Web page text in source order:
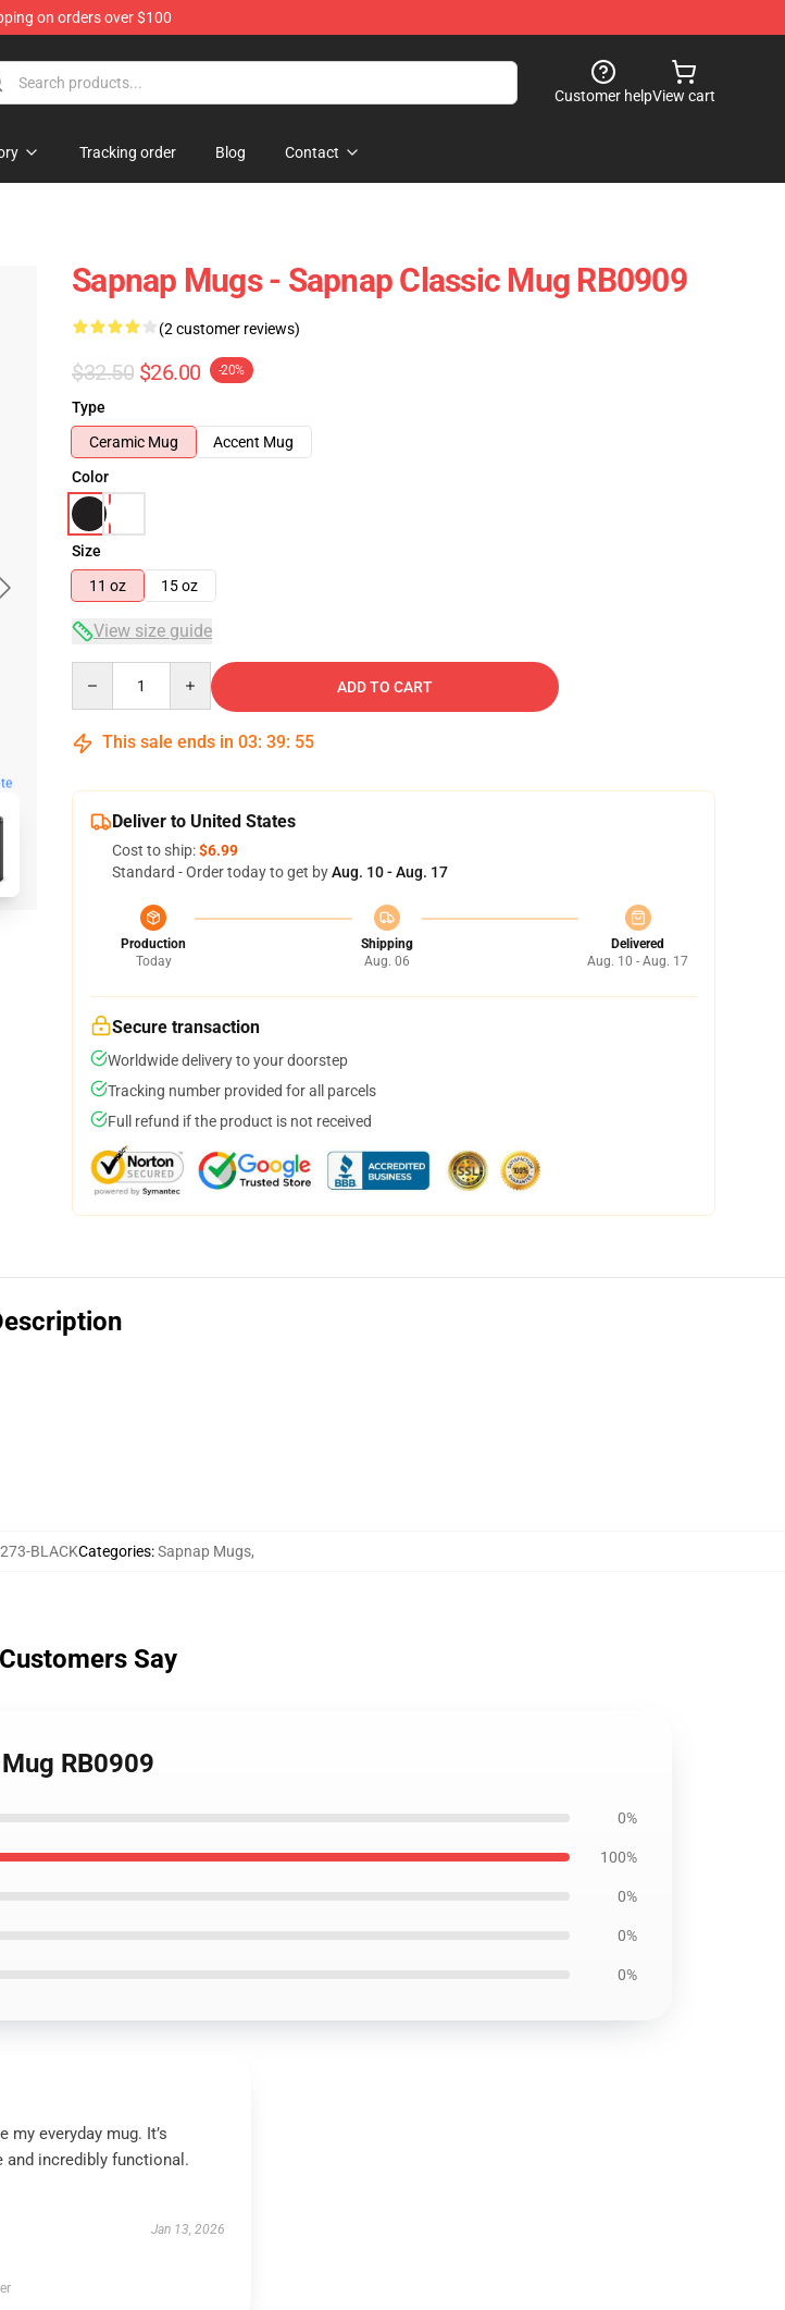
on orders over $100
Customer helpView cart
Tracking order Blog Contact
Sapnap Mugs - Sapnap Classic Mug RB0909
(2 customer reviews)
$32.50 $26.00 -20%
Type
Ceramic Mug
Accent Mug
Color
Size
11 oz
15 oz
View size guide
ADD TO CART
This sale ends in 03: 39: 54
Deliver to United States
Cost to ship:$6.99
Standard - Order today to get byAug. 10 - Aug. 17
Production
Today
Shipping
Aug. 06
Delivered
Aug. 10 - Aug. 17
Secure transaction
Worldwide delivery to your doorstep
Tracking number provided for all parcels
Full refund if the product is not received
BLACKCategories:Sapnap Mugs,
Say
RB0909
0%
100%
0%
0%
0%
my everyday mug. It’s
and incredibly functional.
Jan 13, 2026